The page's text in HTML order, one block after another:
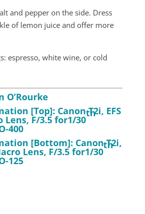
and pepper on the side. Dress
of lemon juice and offer more
espresso, white wine, or cold
O’Rourke
[Top]: Canon T2i, EFS
Lens, F/3.5 for1/30
th
[Bottom]: Canon T2i,
Lens, F/3.5 for1/30
th